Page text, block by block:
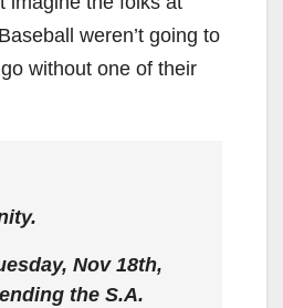
weren’t going to
without one of their
Nov 18th,
the S.A.